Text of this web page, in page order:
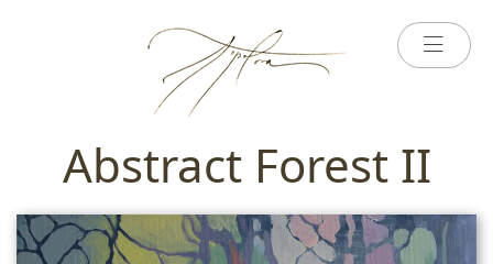
Abstract Forest II